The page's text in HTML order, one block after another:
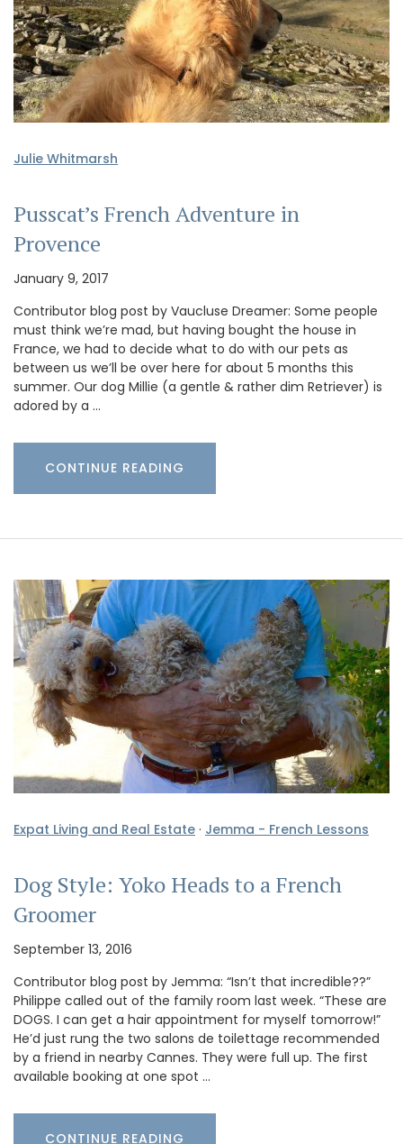
Julie Whitmarsh
Pusscat’s French Adventure in
Provence
January 9, 2017
Contributor blog post by Vaucluse Dreamer: Some people
must think we’re mad, but having bought the house in
France, we had to decide what to do with our pets as
between us we’ll be over here for about 5 months this
summer. Our dog Millie (a gentle & rather dim Retriever) is
adored by a …
CONTINUE READING
Expat Living and Real Estate · Jemma - French Lessons
Dog Style: Yoko Heads to a French
Groomer
September 13, 2016
Contributor blog post by Jemma: “Isn’t that incredible??”
Philippe called out of the family room last week. “These are
DOGS. I can get a hair appointment for myself tomorrow!”
He’d just rung the two salons de toilettage recommended
by a friend in nearby Cannes. They were full up. The first
available booking at one spot …
CONTINUE READING